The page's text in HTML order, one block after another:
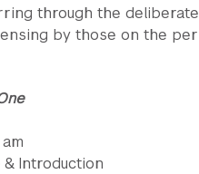
through the
by those on the
& Introduction